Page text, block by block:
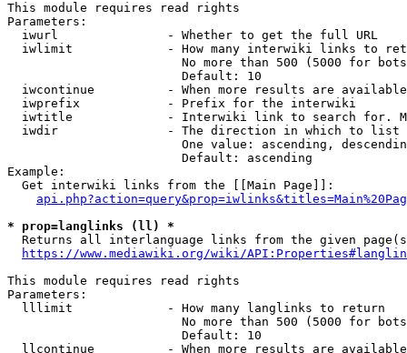
This module requires read rights
Parameters:
  iwurl               - Whether to get the full URL
iwlimit             - How many interwiki links to
No more than 500 (5000 for
                        Default: 10
iwcontinue          - When more results are
  iwprefix            - Prefix for the interwiki
iwtitle             - Interwiki link to search for.
  iwdir               - The direction in which to list
One value: ascending,
                        Default: ascending
Example:
  Get interwiki links from the [[Main Page]]:
* prop=langlinks (ll) *
Returns all interlanguage links from the given
https://www.mediawiki.org/wiki/
This module requires read rights
Parameters:
  lllimit             - How many langlinks to return
No more than 500 (5000 for
                        Default: 10
llcontinue          - When more results are